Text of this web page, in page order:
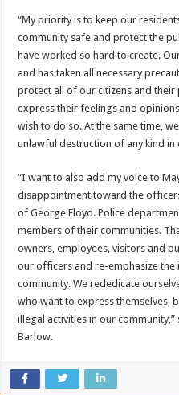
“My priority is to keep our
community safe and protect the
have worked so hard to create.
and has taken all necessary
protect all of our citizens and their
express their feelings and
wish to do so. At the same time,
unlawful destruction of any kind in
“I want to also add my voice to
disappointment toward the
of George Floyd. Police
members of their communities.
owners, employees, visitors and
our officers and re-emphasize
community. We rededicate
who want to express themselves,
illegal activities in our community,”
Barlow.